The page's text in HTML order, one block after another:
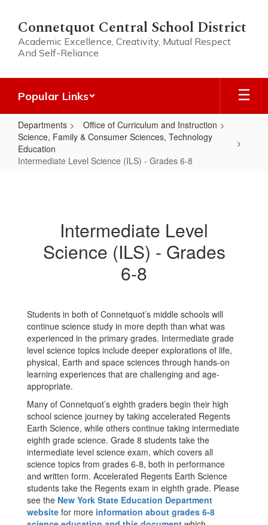
main
content
Connetquot Central School District
Academic Excellence, Creativity, Mutual Respect
And Self-Reliance
Popular Links
Departments
Office of Curriculum and Instruction
Science, Family & Consumer Sciences, Technology
Education
Intermediate Level Science (ILS) - Grades 6-8
Intermediate Level
Science (ILS) - Grades
6-8
Students in both of Connetquot’s middle schools will
continue science study in more depth than what was
experienced in the primary grades. Intermediate grade
level science topics include deeper explorations of life,
physical, Earth and space sciences through hands-on
learning experiences that are challenging and age-
appropriate.
Many of Connetquot’s eighth graders begin their high
school science journey by taking accelerated Regents
Earth Science, while others continue taking intermediate
eighth grade science. Grade 8 students take the
intermediate level science exam, which covers all
science topics from grades 6-8, both in performance
and written form. Accelerated Regents Earth Science
students take the Regents exam in eighth grade. Please
see the New York State Education Department
website for more information about grades 6-8